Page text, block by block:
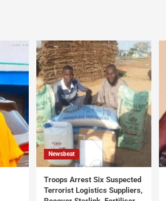
Newsbeat
Troops Arrest Six Suspected
Terrorist Logistics Suppliers,